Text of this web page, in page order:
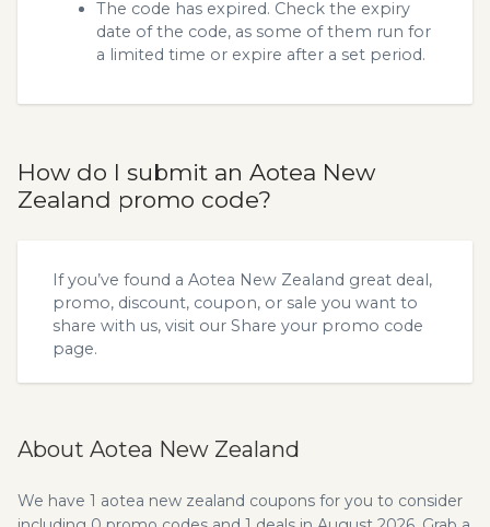
The code has expired. Check the expiry
date of the code, as some of them run for
a limited time or expire after a set period.
How do I submit an Aotea New
Zealand promo code?
If you’ve found a Aotea New Zealand great deal,
promo, discount, coupon, or sale you want to
share with us, visit our Share your promo code
page.
About Aotea New Zealand
We have 1 aotea new zealand coupons for you to consider